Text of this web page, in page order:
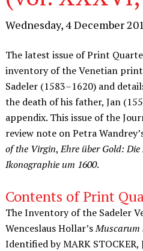
Wednesday, 4 December
The latest issue of Print
inventory of the Venetian print
Sadeler (1583–1620) and
the death of his father, Jan
appendix. This issue of the
review note on Petra
of the Virgin,Ehre über Gold:
Ikonographie um 1600.
Contents of Print
The Inventory of the Sadeler
Wenceslaus Hollar’sMuscarum
Identified by MARK STOCKER,